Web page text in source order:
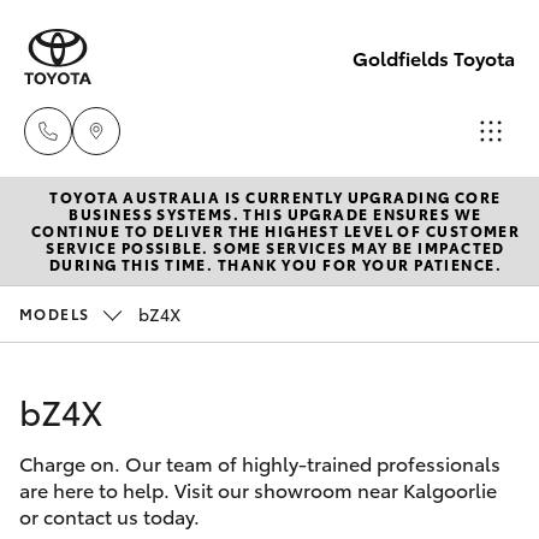
Goldfields Toyota
Sales
(08)
9025
9025
1866
New Vehicles
Hatch & Sedans
Corolla Hatch
Camry
Pre-Owned Vehicles
Special Offers
Service
TOYOTA AUSTRALIA IS CURRENTLY UPGRADING CORE
BUSINESS SYSTEMS. THIS UPGRADE ENSURES WE
CONTINUE TO DELIVER THE HIGHEST LEVEL OF CUSTOMER
SERVICE POSSIBLE. SOME SERVICES MAY BE IMPACTED
DURING THIS TIME. THANK YOU FOR YOUR PATIENCE.
MODELS bZ4X
bZ4X
Charge on. Our team of highly-trained professionals
are here to help. Visit our showroom near Kalgoorlie
or contact us today.